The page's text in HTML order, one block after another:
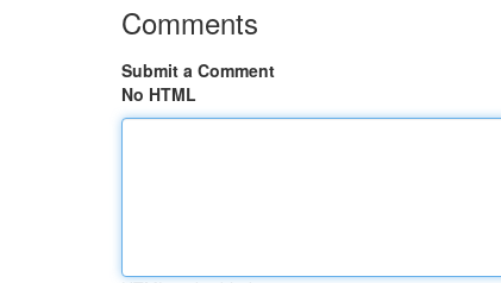
Comments
Submit a Comment
No HTML